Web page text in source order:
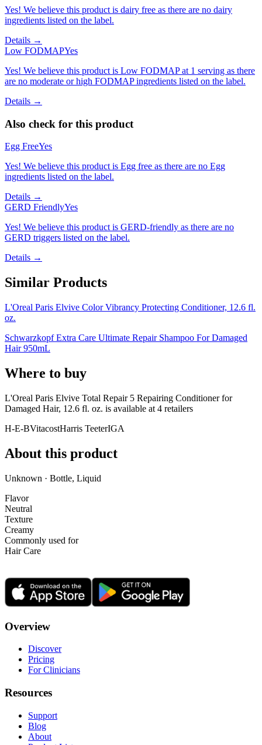
Yes! We believe this product is dairy free as there are no dairy
ingredients listed on the label.
Details →
Low FODMAPYes
Yes! We believe this product is Low FODMAP at 1 serving as there
are no moderate or high FODMAP ingredients listed on the label.
Details →
Also check for this product
Egg FreeYes
Yes! We believe this product is Egg free as there are no Egg
ingredients listed on the label.
Details →
GERD FriendlyYes
Yes! We believe this product is GERD-friendly as there are no
GERD triggers listed on the label.
Details →
Similar Products
L'Oreal Paris Elvive Color Vibrancy Protecting Conditioner, 12.6 fl.
oz.
Schwarzkopf Extra Care Ultimate Repair Shampoo For Damaged
Hair 950mL
Where to buy
L'Oreal Paris Elvive Total Repair 5 Repairing Conditioner for
Damaged Hair, 12.6 fl. oz. is available at 4 retailers
H-E-BVitacostHarris TeeterIGA
About this product
Unknown · Bottle, Liquid
Flavor
Neutral
Texture
Creamy
Commonly used for
Hair Care
Overview
Discover
Pricing
For Clinicians
Resources
Support
Blog
About